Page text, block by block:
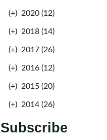
(+) 2020 (12)
(+) 2018 (14)
(+) 2017 (26)
(+) 2016 (12)
(+) 2015 (20)
(+) 2014 (26)
Subscribe